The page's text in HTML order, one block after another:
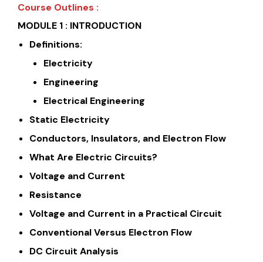
Course Outlines :
MODULE 1 : INTRODUCTION
Definitions:
Electricity
Engineering
Electrical Engineering
Static Electricity
Conductors, Insulators, and Electron Flow
What Are Electric Circuits?
Voltage and Current
Resistance
Voltage and Current in a Practical Circuit
Conventional Versus Electron Flow
DC Circuit Analysis